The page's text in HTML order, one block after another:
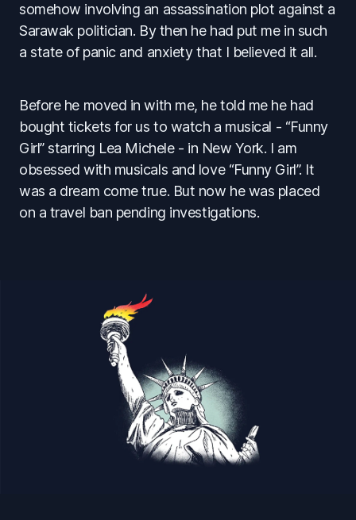
somehow involving an assassination plot against a
Sarawak politician. By then he had put me in such
a state of panic and anxiety that I believed it all.
Before he moved in with me, he told me he had
bought tickets for us to watch a musical - “Funny
Girl” starring Lea Michele - in New York. I am
obsessed with musicals and love “Funny Girl”. It
was a dream come true. But now he was placed
on a travel ban pending investigations.